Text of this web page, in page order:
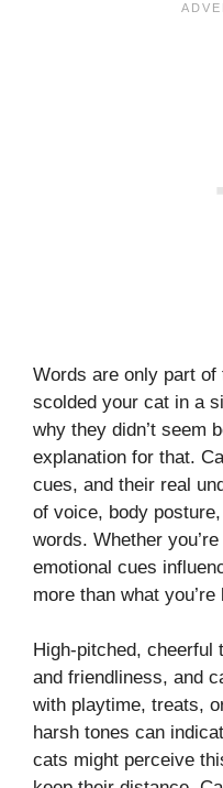
Words are only part of
scolded your cat in a
why they didn’t seem
explanation for that.
cues, and their real
of voice, body
words. Whether
emotional cues
more than what
High-pitched,
and friendliness, and
with playtime, treats,
harsh tones can
cats might perceive